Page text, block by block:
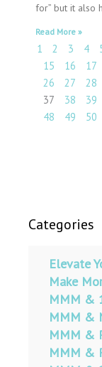
for” but it also
Read More »
1 2 3 4
15
16 17
26
27 28
37
38 39
48
49 50
Categories
Elevate
Make
MMM &
MMM &
MMM &
MMM &